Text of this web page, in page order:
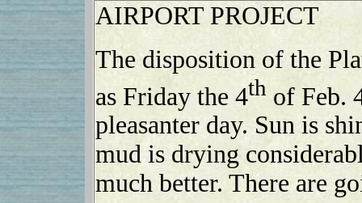
AIRPORT PROJECT
The disposition of the
as Friday the 4th of Feb.
pleasanter day. Sun is
mud is drying
much better. There are